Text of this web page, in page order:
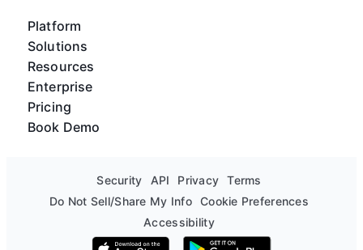
Platform
Solutions
Resources
Enterprise
Pricing
Book Demo
Security API Privacy
Terms
Do Not Sell/Share My Info Cookie Preferences
Accessibility